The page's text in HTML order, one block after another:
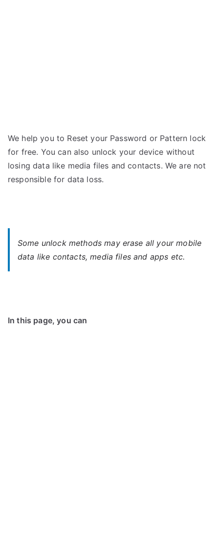
We help you to Reset your Password or Pattern lock
for free. You can also unlock your device without
losing data like media files and contacts. We are not
responsible for data loss.
Some unlock methods may erase all your mobile
data like contacts, media files and apps etc.
In this page, you can